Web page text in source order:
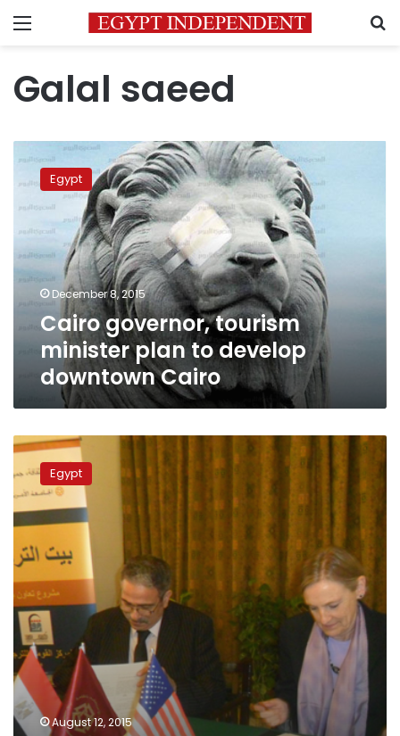
Menu
Galal saeed
governor,
tourism
minister
develop
downtown
Cairo
Egypt
December 8, 2015
Cairo governor, tourism
minister plan to develop
downtown Cairo
Tuk
detected
twice
in
areas
be
confiscated
Egypt
August 12, 2015